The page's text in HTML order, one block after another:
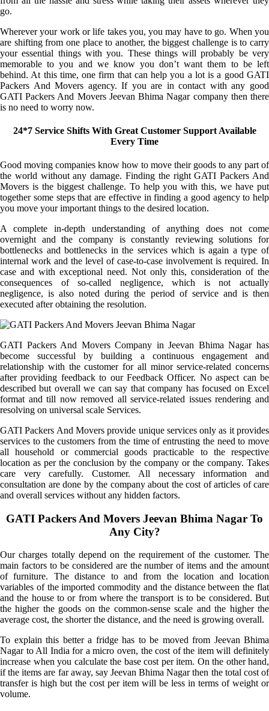
go.
Wherever your work or life takes you, you may have to go. When you
are shifting from one place to another, the biggest challenge is to carry
your essential things with you. These things will probably be very
memorable to you and we know you don’t want them to be left
behind. At this time, one firm that can help you a lot is a good GATI
Packers And Movers agency. If you are in contact with any good
GATI Packers And Movers Jeevan Bhima Nagar company then there
is no need to worry now.
24*7 Service Shifts With Great Customer Support Available
Every Time
Good moving companies know how to move their goods to any part of
the world without any damage. Finding the right GATI Packers And
Movers is the biggest challenge. To help you with this, we have put
together some steps that are effective in finding a good agency to help
you move your important things to the desired location.
A complete in-depth understanding of anything does not come
overnight and the company is constantly reviewing solutions for
bottlenecks and bottlenecks in the services which is again a type of
internal work and the level of case-to-case involvement is required. In
case and with exceptional need. Not only this, consideration of the
consequences of so-called negligence, which is not actually
negligence, is also noted during the period of service and is then
executed after obtaining the resolution.
GATI Packers And Movers Company in Jeevan Bhima Nagar has
become successful by building a continuous engagement and
relationship with the customer for all minor service-related concerns
after providing feedback to our Feedback Officer. No aspect can be
described but overall we can say that company has focused on Excel
format and till now removed all service-related issues rendering and
resolving on universal scale Services.
GATI Packers And Movers provide unique services only as it provides
services to the customers from the time of entrusting the need to move
all household or commercial goods practicable to the respective
location as per the conclusion by the company or the company. Takes
care very carefully. Customer. All necessary information and
consultation are done by the company about the cost of articles of care
and overall services without any hidden factors.
GATI Packers And Movers Jeevan Bhima Nagar To
Any City?
Our charges totally depend on the requirement of the customer. The
main factors to be considered are the number of items and the amount
of furniture. The distance to and from the location and location
variables of the imported commodity and the distance between the flat
and the house to or from where the transport is to be considered. But
the higher the goods on the common-sense scale and the higher the
average cost, the shorter the distance, and the need is growing overall.
To explain this better a fridge has to be moved from Jeevan Bhima
Nagar to All India for a micro oven, the cost of the item will definitely
increase when you calculate the base cost per item. On the other hand,
if the items are far away, say Jeevan Bhima Nagar then the total cost of
transfer is high but the cost per item will be less in terms of weight or
volume.